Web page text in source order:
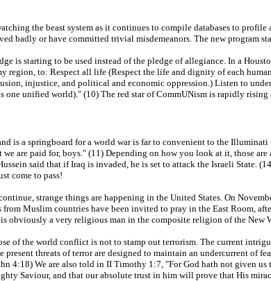
the beast system as it continues to compile databases to
badly or have committed trivial misdemeanors. The new
is starting to be used instead of the pledge of allegiance. In a
region, to: Respect all life (Respect the life and dignity of each
injustice, and political and economic oppression.) Listen to
one unified world)." (10) The red star of CommUNism is rapidly rising
is a springboard for a world war is far to convenient to the
we are paid for, boys." (11) Depending on how you look at it, those
said that if Iraq is invaded, he is set to attack the Israeli
come to pass!
strange things are happening in the United States. On
from Muslim countries have been invited to pray in the East Room,
obviously a very religious man in the composite religion of the New
of the world conflict is not to stamp out terrorism. The current
present threats of terror are designed to maintain an undercurrent of
4:18) We are also told in II Timothy 1:7, "For God hath not given
Saviour, and that our absolute trust in him will prove that His